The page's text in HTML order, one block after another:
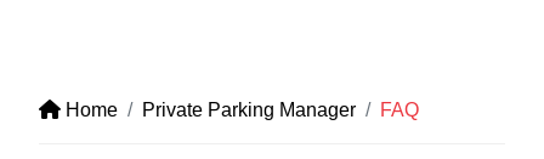
Home Private Parking Manager FAQ